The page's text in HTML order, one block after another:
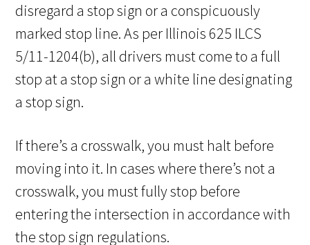
disregard a stop sign or a conspicuously
marked stop line. As per Illinois 625 ILCS
5/11-1204(b), all drivers must come to a full
stop at a stop sign or a white line designating
a stop sign.
If there’s a crosswalk, you must halt before
moving into it. In cases where there’s not a
crosswalk, you must fully stop before
entering the intersection in accordance with
the stop sign regulations.